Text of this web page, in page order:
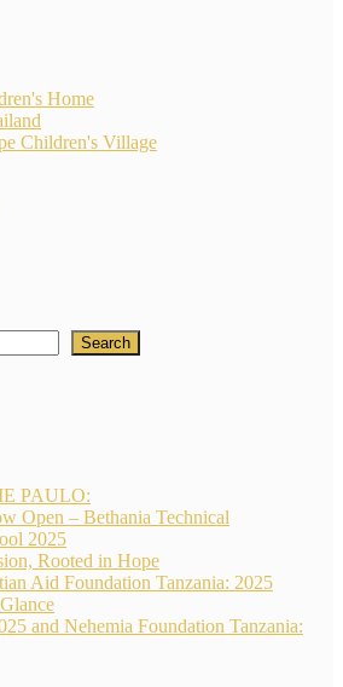
Home
Children's Village
Search
PAULO:
Open – Bethania Technical
2025
Rooted in Hope
Aid Foundation Tanzania: 2025
and Nehemia Foundation Tanzania: